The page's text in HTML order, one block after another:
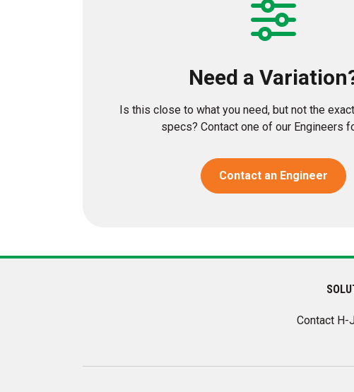
Need a
Is this close to what you need, but not the
specs? Contact one of our Engineers
Contact an Engineer
Contact H-